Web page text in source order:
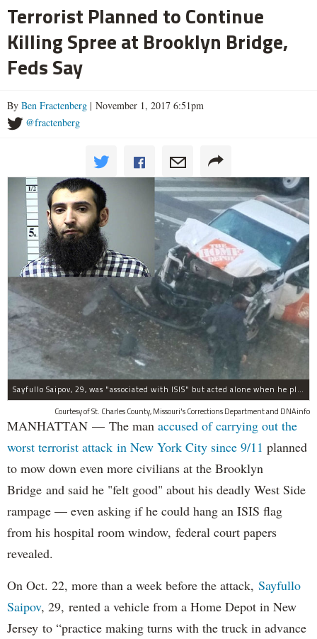
Terrorist Planned to Continue
Killing Spree at Brooklyn Bridge,
Feds Say
By Ben Fractenberg | November 1, 2017 6:51pm
@fractenberg
Sayfullo Saipov, 29, was "associated with ISIS" but acted alone when he plowed his rented truck into pedestrians on Tuesday, the governor said.
Courtesy of St. Charles County, Missouri's Corrections Department and DNAinfo
MANHATTAN — The man accused of carrying out the
worst terrorist attack in New York City since 9/11 planned
to mow down even more civilians at the Brooklyn
Bridge and said he "felt good" about his deadly West Side
rampage — even asking if he could hang an ISIS flag
from his hospital room window, federal court papers
revealed.
On Oct. 22, more than a week before the attack, Sayfullo
Saipov, 29, rented a vehicle from a Home Depot in New
Jersey to “practice making turns with the truck in advance